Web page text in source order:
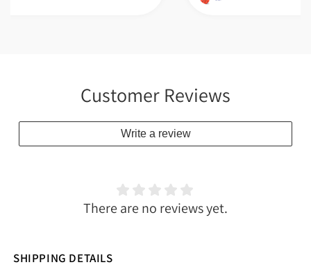
Customer Reviews
Write a review
There are no reviews yet.
SHIPPING DETAILS